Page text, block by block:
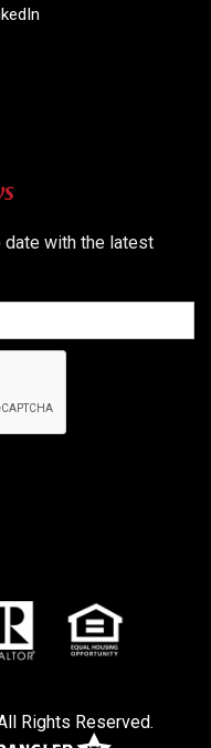
date with the latest
Rights Reserved.